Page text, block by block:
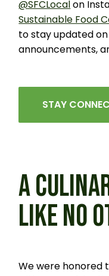
@SFCLocalon
Sustainable Food
to stay updated
announcements,
STAY
A
LIKENO
We were honored